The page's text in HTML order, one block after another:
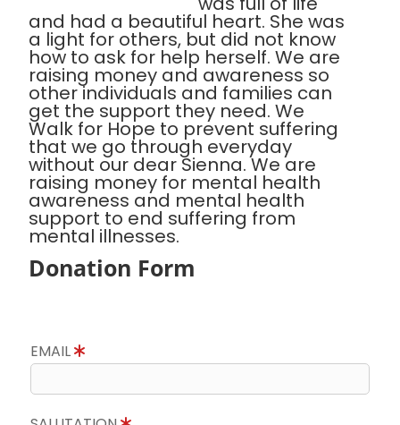
and had a beautiful heart. She was
a light for others, but did not know
how to ask for help herself. We are
raising money and awareness so
other individuals and families can
get the support they need. We
Walk for Hope to prevent suffering
that we go through everyday
without our dear Sienna. We are
raising money for mental health
awareness and mental health
support to end suffering from
mental illnesses.
Donation Form
EMAIL